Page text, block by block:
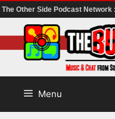
The Other Side Podcast Network :
to
content
Menu